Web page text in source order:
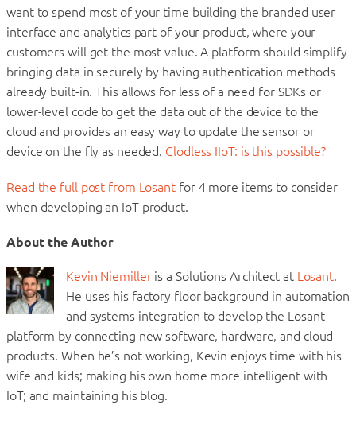
want to spend most of your time building the branded user
interface and analytics part of your product, where your
customers will get the most value. A platform should simplify
bringing data in securely by having authentication methods
already built-in. This allows for less of a need for SDKs or
lower-level code to get the data out of the device to the
cloud and provides an easy way to update the sensor or
device on the fly as needed. Clodless IIoT: is this possible?
Read the full post from Losant for 4 more items to consider
when developing an IoT product.
About the Author
Kevin Niemilleris a Solutions Architect at Losant.
He uses his factory floor background in automation
and systems integration to develop the Losant
platform by connecting new software, hardware, and cloud
products. When he’s not working, Kevin enjoys time with his
wife and kids; making his own home more intelligent with
IoT; and maintaining his blog.